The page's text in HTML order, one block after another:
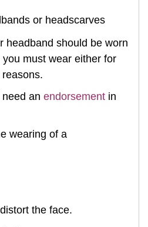
or headscarves
headband should be worn
must wear either for
an endorsement in
the face.